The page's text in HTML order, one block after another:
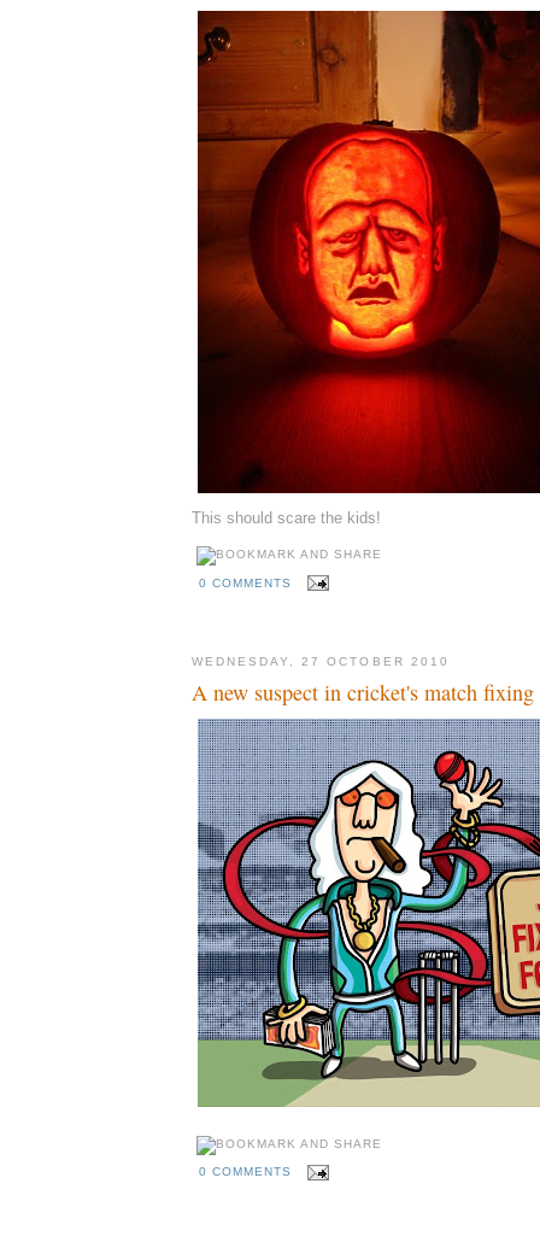
This should scare the kids!
0 COMMENTS
WEDNESDAY, 27 OCTOBER 2010
A new suspect in cricket's match fixing
0 COMMENTS